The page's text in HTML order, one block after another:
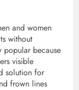
and women
without
popular because
visible
solution for
frown lines